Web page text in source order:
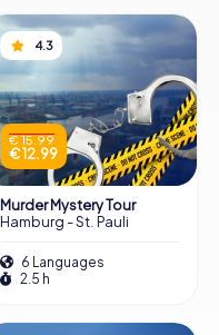
4.3
€ 15.99
€ 12.99
Murder Mystery Tour
Hamburg - St. Pauli
6 Languages
2.5 h